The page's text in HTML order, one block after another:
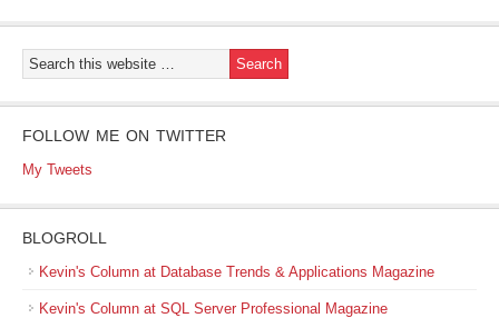
FOLLOW ME ON TWITTER
My Tweets
BLOGROLL
Kevin's Column at Database Trends & Applications Magazine
Kevin's Column at SQL Server Professional Magazine